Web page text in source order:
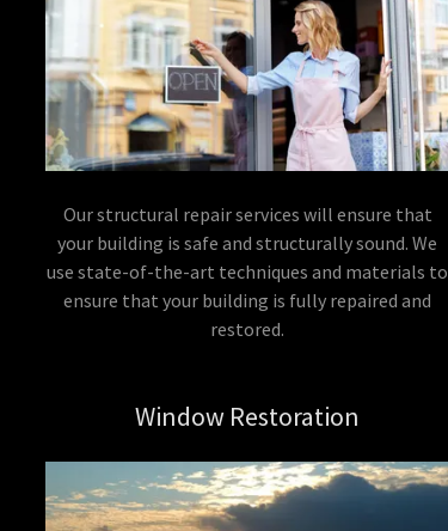
Our structural repair services will ensure that
your building is safe and structurally sound. We
use state-of-the-art techniques and materials to
ensure that your building is fully repaired and
restored.
Window Restoration